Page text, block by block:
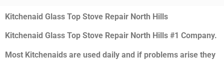
Kitchenaid Glass Top Stove Repair North Hills
Kitchenaid Glass Top Stove Repair North Hills #1 Company.
Most Kitchenaids are used daily and if problems arise they